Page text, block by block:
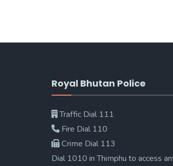
Royal Bhutan Police
Traffic Dial 111
Fire Dial 110
Crime Dial 113
Dial 1010 in Thimphu to access